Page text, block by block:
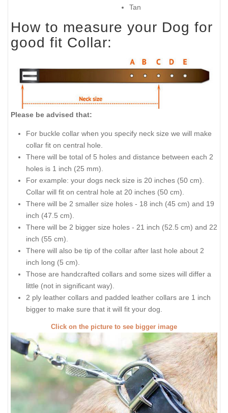
Tan
How to measure your Dog for
good fit Collar:
Please be advised that:
For buckle collar when you specify neck size we will make
collar fit on central hole.
There will be total of 5 holes and distance between each 2
holes is 1 inch (25 mm).
For example: your dogs neck size is 20 inches (50 cm).
Collar will fit on central hole at 20 inches (50 cm).
There will be 2 smaller size holes - 18 inch (45 cm) and 19
inch (47.5 cm).
There will be 2 bigger size holes - 21 inch (52.5 cm) and 22
inch (55 cm).
There will also be tip of the collar after last hole about 2
inch long (5 cm).
Those are handcrafted collars and some sizes will differ a
little (not in significant way).
2 ply leather collars and padded leather collars are 1 inch
bigger to make sure that it will fit your dog.
Click on the picture to see bigger image